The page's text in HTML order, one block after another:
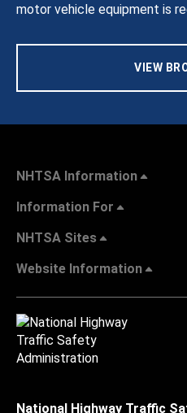
motor vehicle equipment is
VIEW
NHTSA Information
Information For
NHTSA Sites
Website Information
National Highway Traffic